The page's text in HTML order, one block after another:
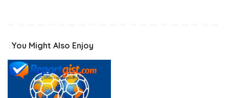
You Might Also Enjoy